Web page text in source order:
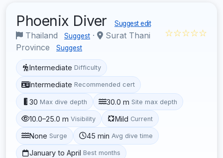
Phoenix Diver Suggest edit
Thailand Suggest ·
Surat Thani
Province
Suggest
☆☆☆☆☆
Intermediate Difficulty
Intermediate Recommended cert
30 Max dive depth 30.0 m Site max depth
10.0–25.0 m Visibility Mild Current
None Surge 45 min Avg dive time
January to April Best months